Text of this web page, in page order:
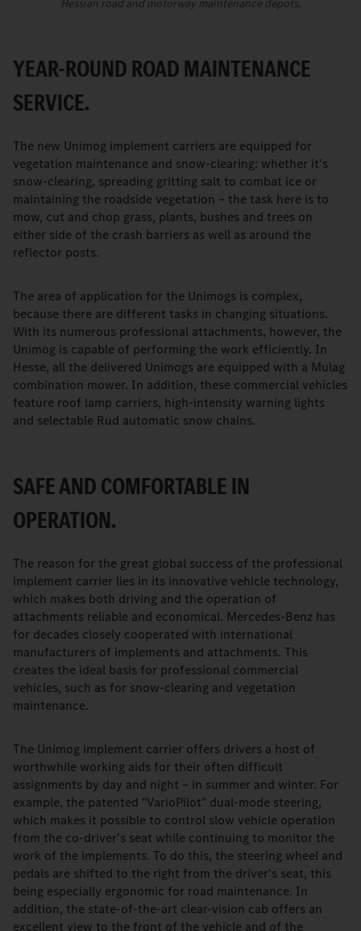
Hessian road and motorway maintenance depots.
YEAR-ROUND ROAD MAINTENANCE
SERVICE.
The new Unimog implement carriers are equipped for
vegetation maintenance and snow-clearing: whether it's
snow-clearing, spreading gritting salt to combat ice or
maintaining the roadside vegetation – the task here is to
mow, cut and chop grass, plants, bushes and trees on
either side of the crash barriers as well as around the
reflector posts.
The area of application for the Unimogs is complex,
because there are different tasks in changing situations.
With its numerous professional attachments, however, the
Unimog is capable of performing the work efficiently. In
Hesse, all the delivered Unimogs are equipped with a Mulag
combination mower. In addition, these commercial vehicles
feature roof lamp carriers, high-intensity warning lights
and selectable Rud automatic snow chains.
SAFE AND COMFORTABLE IN
OPERATION.
The reason for the great global success of the professional
implement carrier lies in its innovative vehicle technology,
which makes both driving and the operation of
attachments reliable and economical. Mercedes-Benz has
for decades closely cooperated with international
manufacturers of implements and attachments. This
creates the ideal basis for professional commercial
vehicles, such as for snow-clearing and vegetation
maintenance.
The Unimog implement carrier offers drivers a host of
worthwhile working aids for their often difficult
assignments by day and night – in summer and winter. For
example, the patented "VarioPilot" dual-mode steering,
which makes it possible to control slow vehicle operation
from the co-driver's seat while continuing to monitor the
work of the implements. To do this, the steering wheel and
pedals are shifted to the right from the driver's seat, this
being especially ergonomic for road maintenance. In
addition, the state-of-the-art clear-vision cab offers an
excellent view to the front of the vehicle and of the